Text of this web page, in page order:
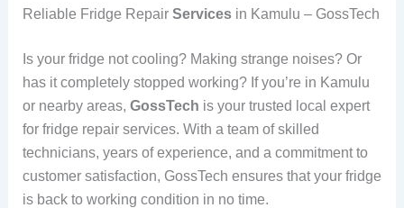
Reliable Fridge Repair Servicesin Kamulu – GossTech
Is your fridge not cooling? Making strange noises? Or
has it completely stopped working? If you’re in Kamulu
or nearby areas, GossTech is your trusted local expert
for fridge repair services. With a team of skilled
technicians, years of experience, and a commitment to
customer satisfaction, GossTech ensures that your fridge
is back to working condition in no time.